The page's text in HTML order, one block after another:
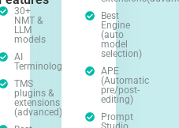
30+
NMT &
LLM
models
AI
Terminology
TMS
plugins &
extensions
(advanced)
Best
Engine
(auto
model
selection)
APE
(Automatic
pre/post-
editing)
Prompt